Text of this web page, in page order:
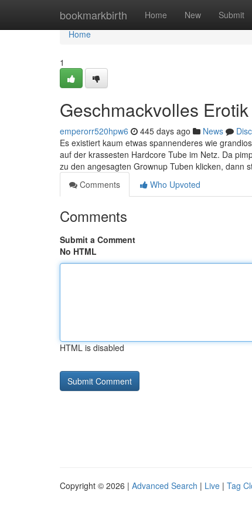
bookmarkbirth Home New Submit
Home
Home
1
Geschmackvolles
emperorr520hpw6 445 days ago News
Es existiert kaum etwas spannenderes wie
auf der krassesten Hardcore Tube im Netz. Da
zu den angesagten Grownup Tuben klicken, dann
Comments
Who Upvoted
Comments
Submit a Comment
No HTML
HTML is disabled
Copyright © 2026 | Advanced Search | Live | Tag